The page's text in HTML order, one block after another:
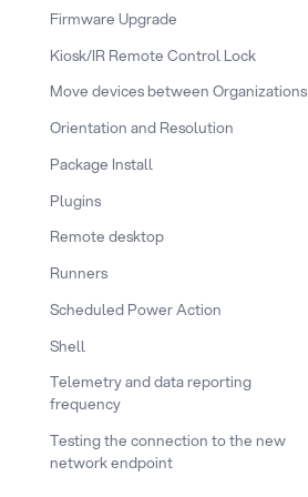
Firmware Upgrade
Kiosk/IR Remote Control Lock
Move devices between Organizations
Orientation and Resolution
Package Install
Plugins
Remote desktop
Runners
Scheduled Power Action
Shell
Telemetry and data reporting
frequency
Testing the connection to the new
network endpoint